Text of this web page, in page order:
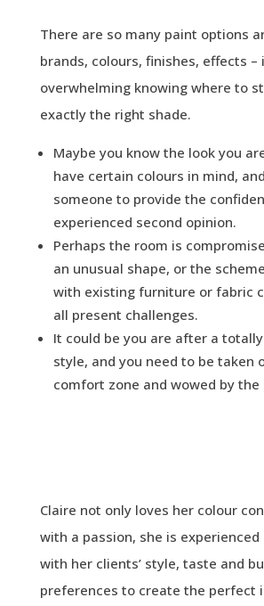
There are so many paint options
brands, colours, finishes, effects –
overwhelming knowing where to
exactly the right shade.
Maybe you know the look you
have certain colours in mind,
someone to provide the
experienced second opinion.
Perhaps the room is
an unusual shape, or the
with existing furniture or fabric
all present challenges.
It could be you are after a
style, and you need to be taken
comfort zone and wowed by
Claire not only loves her colour
with a passion, she is
with her clients’ style, taste and
preferences to create the perfect